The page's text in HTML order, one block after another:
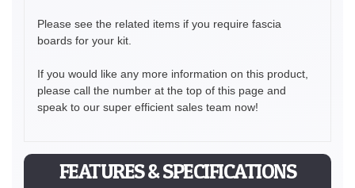
Please see the related items if you require fascia
boards for your kit.
If you would like any more information on this product,
please call the number at the top of this page and
speak to our super efficient sales team now!
FEATURES & SPECIFICATIONS